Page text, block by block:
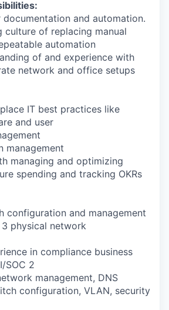
and automation.
culture of replacing manual
automation
of and experience with
network and office setups
IT best practices like
and user
management
managing and optimizing
spending and tracking OKRs
configuration and management
physical network
in compliance business
SOC 2
management, DNS
configuration, VLAN, security